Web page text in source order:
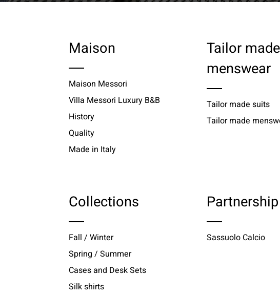
Maison
Maison Messori
Villa Messori Luxury B&B
History
Quality
Made in Italy
Tailor made
menswear
Tailor made suits
Tailor made
Collections
Fall / Winter
Spring / Summer
Cases and Desk Sets
Silk shirts
Partnership
Sassuolo Calcio